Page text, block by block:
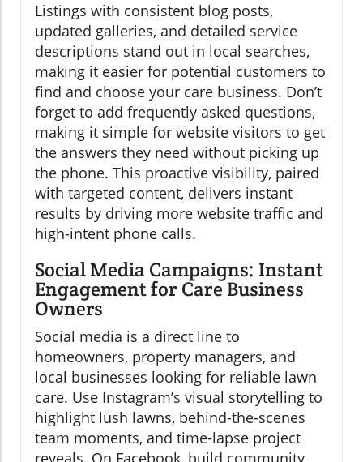
Listings with consistent blog posts,
updated galleries, and detailed service
descriptions stand out in local searches,
making it easier for potential customers to
find and choose your care business. Don’t
forget to add frequently asked questions,
making it simple for website visitors to get
the answers they need without picking up
the phone. This proactive visibility, paired
with targeted content, delivers instant
results by driving more website traffic and
high-intent phone calls.
Social Media Campaigns: Instant
Engagement for Care Business
Owners
Social media is a direct line to
homeowners, property managers, and
local businesses looking for reliable lawn
care. Use Instagram’s visual storytelling to
highlight lush lawns, behind-the-scenes
team moments, and time-lapse project